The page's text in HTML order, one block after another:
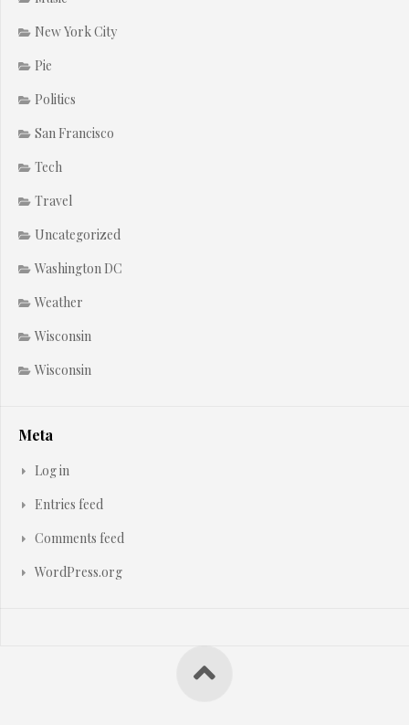
New York City
Pie
Politics
San Francisco
Tech
Travel
Uncategorized
Washington DC
Weather
Wisconsin
Wisconsin
Meta
Log in
Entries feed
Comments feed
WordPress.org